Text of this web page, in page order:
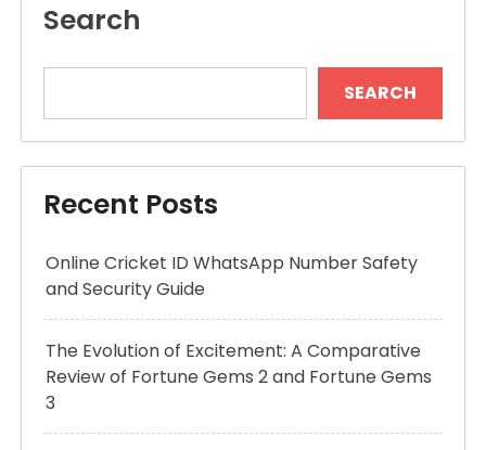
Search
SEARCH
Recent Posts
Online Cricket ID WhatsApp Number Safety
and Security Guide
The Evolution of Excitement: A Comparative
Review of Fortune Gems 2 and Fortune Gems
3